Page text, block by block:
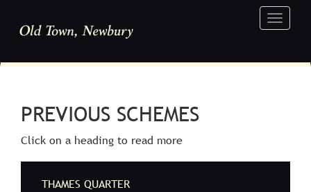
Toggle
PREVIOUS SCHEMES
Click on a heading to read more
THAMES QUARTER